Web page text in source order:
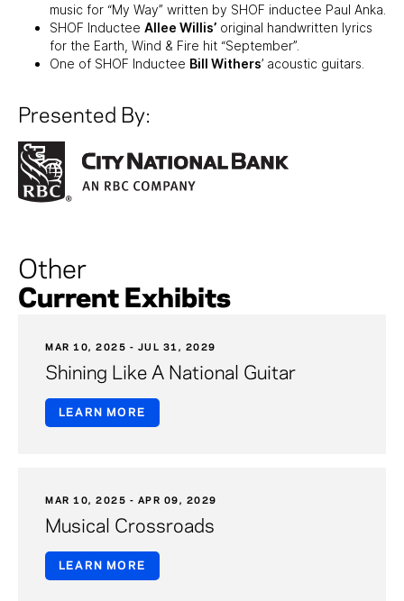
music for “My Way” written by SHOF inductee Paul Anka.
SHOF Inductee Allee Willis’ original handwritten lyrics
for the Earth, Wind & Fire hit “September”.
One of SHOF Inductee Bill Withers’ acoustic guitars.
Presented By:
Other
Current Exhibits
MAR 10, 2025 - JUL 31, 2029
Shining Like A National Guitar
LEARN MORE
MAR 10, 2025 - APR 09, 2029
Musical Crossroads
LEARN MORE